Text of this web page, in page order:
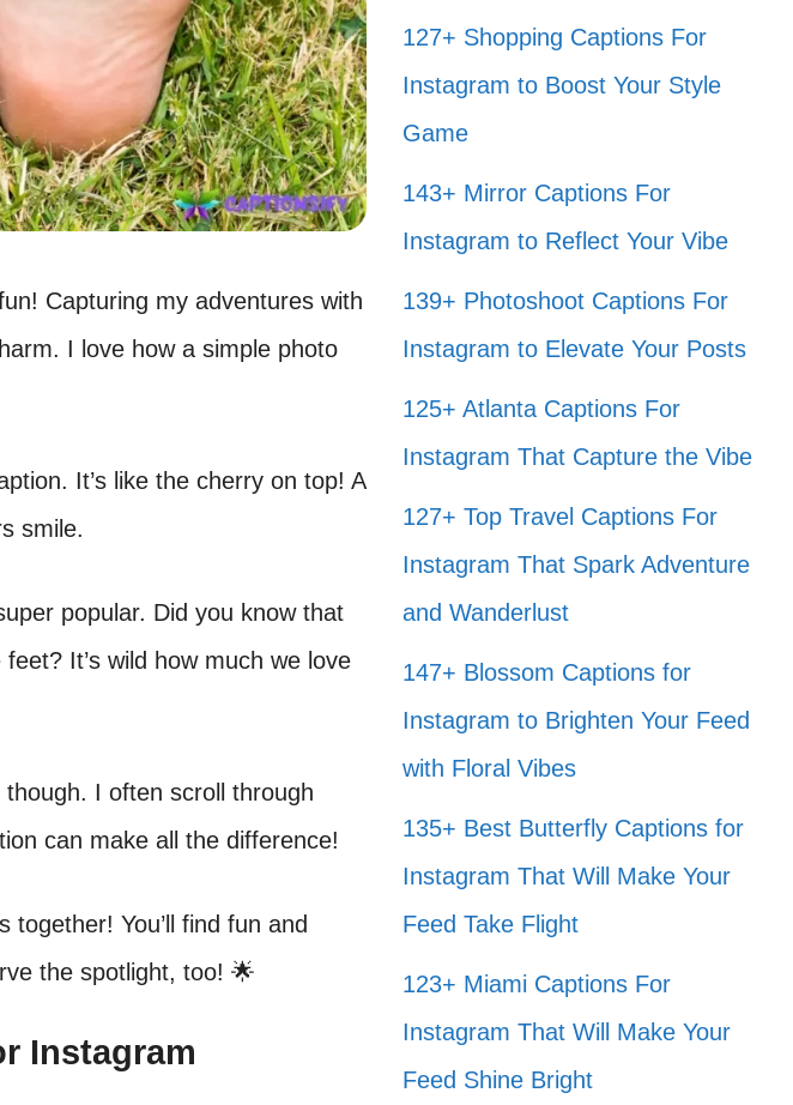
Capturing my adventures with
I love how a simple photo
It’s like the cherry on top! A
smile.
popular. Did you know that
It’s wild how much we love
I often scroll through
can make all the difference!
together! You’ll find fun and
the spotlight, too! 🌟
Instagram
127+ Shopping Captions For
Instagram to Boost Your Style
Game
143+ Mirror Captions For
Instagram to Reflect Your Vibe
139+ Photoshoot Captions For
Instagram to Elevate Your Posts
125+ Atlanta Captions For
Instagram That Capture the Vibe
127+ Top Travel Captions For
Instagram That Spark Adventure
and Wanderlust
147+ Blossom Captions for
Instagram to Brighten Your Feed
with Floral Vibes
135+ Best Butterfly Captions for
Instagram That Will Make Your
Feed Take Flight
123+ Miami Captions For
Instagram That Will Make Your
Feed Shine Bright